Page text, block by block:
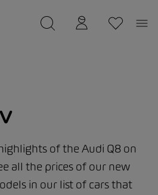
garage.
of the Audi Q8 on
all the prices of our new
in our list of cars that